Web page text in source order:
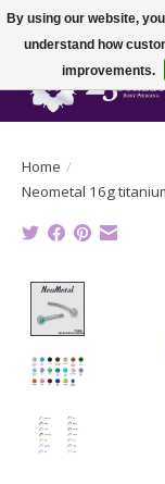
Home /
Neometal 16g
By using our website,
understand how
improvements.